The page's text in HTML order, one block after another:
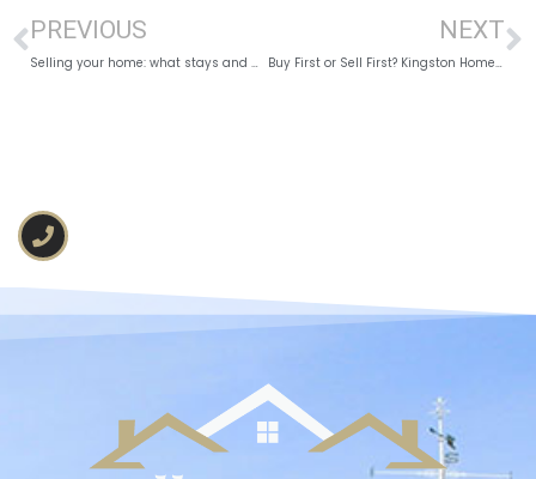
PREVIOUS
Selling your home: what stays and what can go.
NEXT
Buy First or Sell First? Kingston Home Strategy 2026